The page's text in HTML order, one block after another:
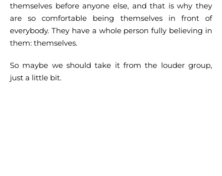
themselves before anyone else, and that is why they
are so comfortable being themselves in front of
everybody. They have a whole person fully believing in
them: themselves.
So maybe we should take it from the louder group,
just a little bit.